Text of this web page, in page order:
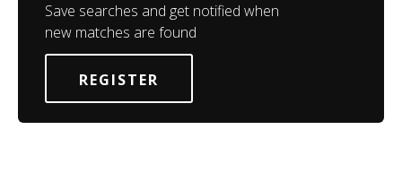
Save searches and get notified when
new matches are found
REGISTER